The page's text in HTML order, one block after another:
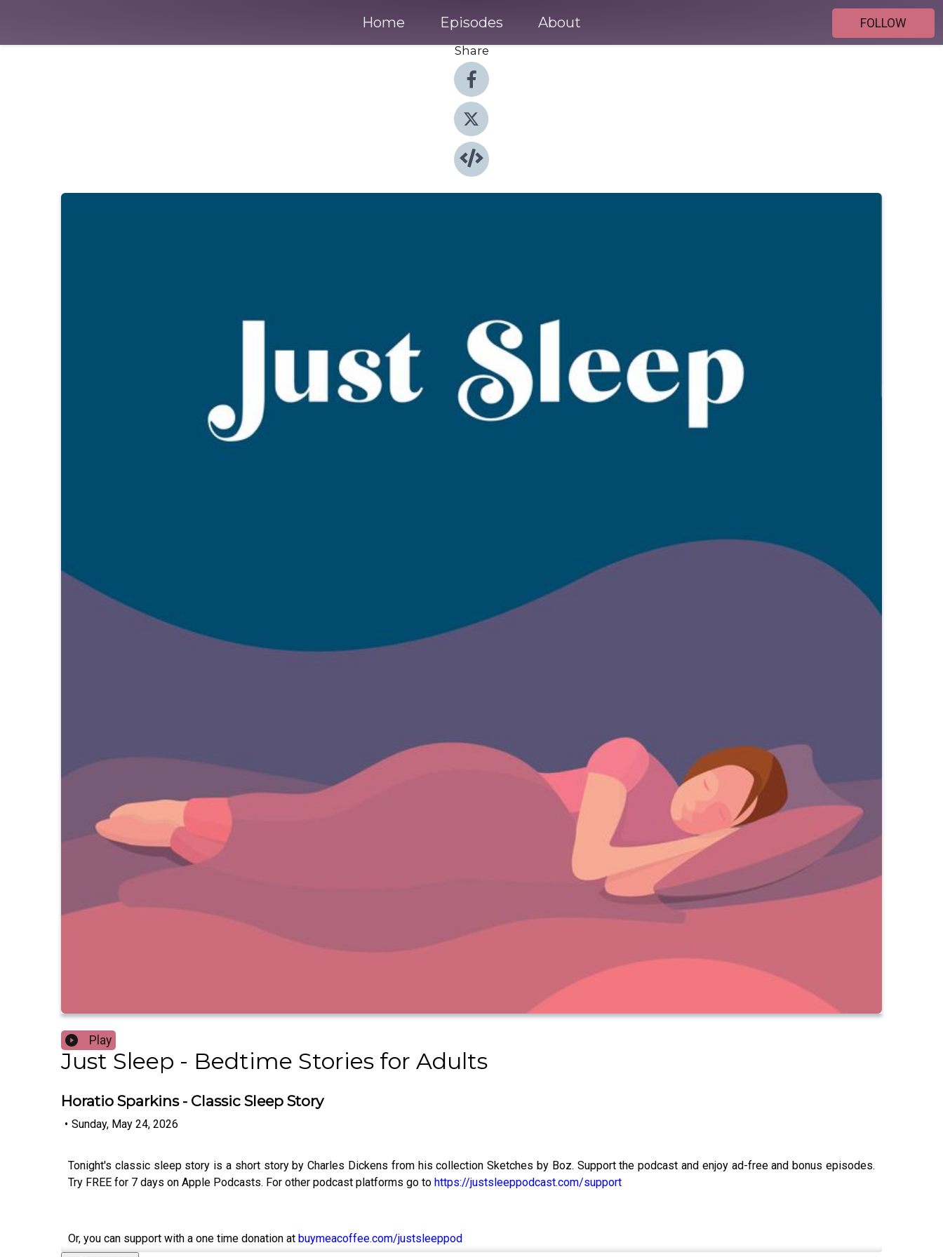
Home Episodes About
FOLLOW
Share
Play
Just Sleep - Bedtime Stories for Adults
Horatio Sparkins - Classic Sleep Story
• Sunday, May 24, 2026
Tonight's classic sleep story is a short story by Charles Dickens from his collection Sketches by Boz. Support the podcast and enjoy ad-free and bonus episodes.
Try FREE for 7 days on Apple Podcasts. For other podcast platforms go to https://justsleeppodcast.com/support
Or, you can support with a one time donation at buymeacoffee.com/justsleeppod